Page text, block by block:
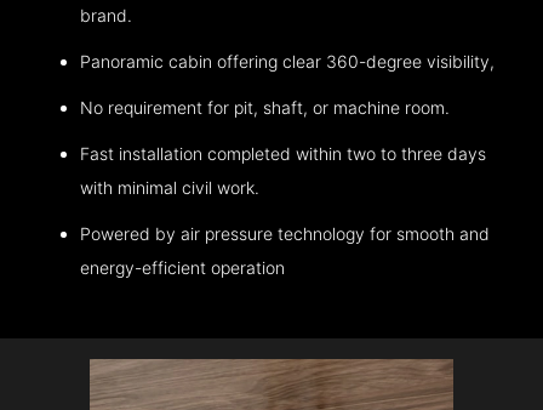
brand.
Panoramic cabin offering clear 360-degree visibility,
No requirement for pit, shaft, or machine room.
Fast installation completed within two to three days
with minimal civil work.
Powered by air pressure technology for smooth and
energy-efficient operation